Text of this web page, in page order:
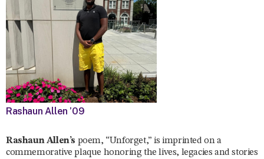
Rashaun Allen ’09
Rashaun Allen’s poem, “Unforget,” is imprinted on a
commemorative plaque honoring the lives, legacies and stories